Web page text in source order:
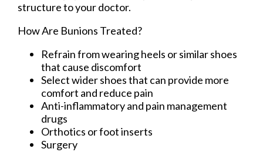
structure to your doctor.
How Are Bunions Treated?
Refrain from wearing heels or similar shoes
that cause discomfort
Select wider shoes that can provide more
comfort and reduce pain
Anti-inflammatory and pain management
drugs
Orthotics or foot inserts
Surgery